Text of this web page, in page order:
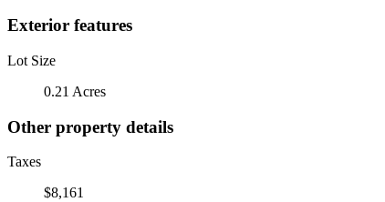
Exterior features
Lot Size
0.21 Acres
Other property details
Taxes
$8,161